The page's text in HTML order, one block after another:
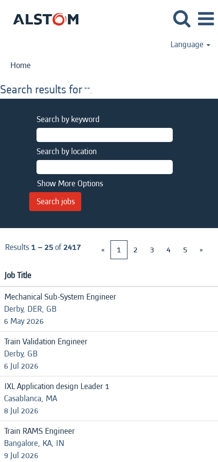
Language
Home
Search results for "".
Search by keyword
Search by location
Show More Options
Results1 – 25of2417 « 1 2 3 4 5 »
Job Title
Mechanical Sub-System Engineer
Derby, DER, GB
6 May 2026
Train Validation Engineer
Derby, GB
6 Jul 2026
IXL Application design Leader 1
Casablanca, MA
8 Jul 2026
Train RAMS Engineer
Bangalore, KA, IN
9 Jul 2026